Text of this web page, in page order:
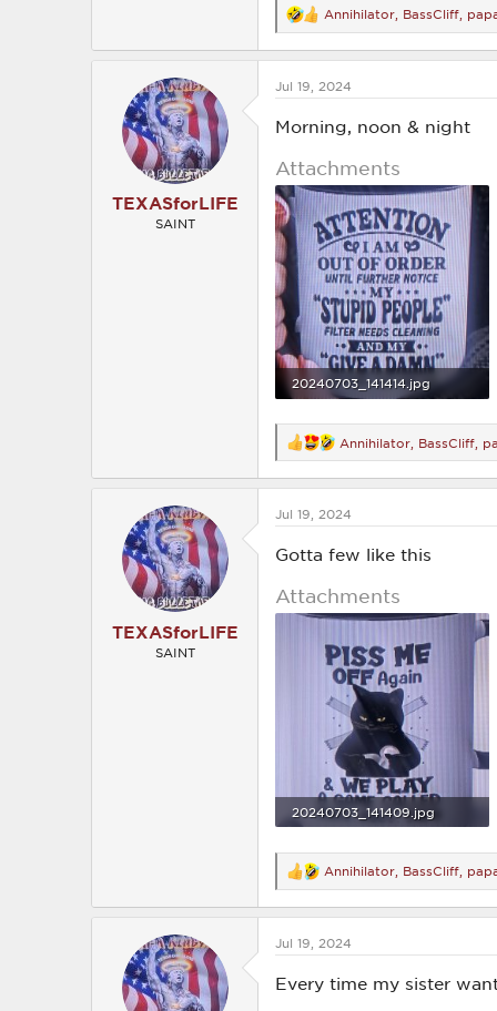
R
e
a
t
o
n
:
Annihilator BassCliff
TEXASforLIFE
SAINT
Jul 19, 2024
Morning, noon & night
Attachments
20240703_141414.jpg
R
e
a
t
o
n
:
Annihilator BassCliff
TEXASforLIFE
SAINT
Jul 19, 2024
Gotta few like this
Attachments
20240703_141409.jpg
R
e
a
t
o
n
Annihilator BassCliff
Jul 19, 2024
Every time my sister